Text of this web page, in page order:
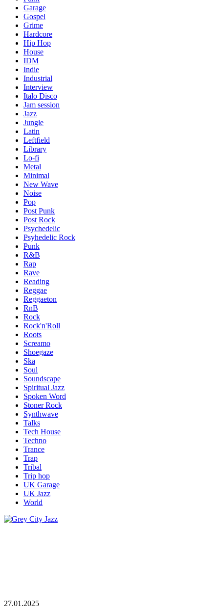
Garage
Gospel
Grime
Hardcore
Hip Hop
House
IDM
Indie
Industrial
Interview
Italo Disco
Jam session
Jazz
Jungle
Latin
Leftfield
Library
Lo-fi
Metal
Minimal
New Wave
Noise
Pop
Post Punk
Post Rock
Psychedelic
Psyhedelic Rock
Punk
R&B
Rap
Rave
Reading
Reggae
Reggaeton
RnB
Rock
Rock'n'Roll
Roots
Screamo
Shoegaze
Ska
Soul
Soundscape
Spiritual Jazz
Spoken Word
Stoner Rock
Synthwave
Talks
Tech House
Techno
Trance
Trap
Tribal
Trip hop
UK Garage
UK Jazz
World
27.01.2025